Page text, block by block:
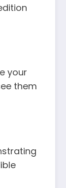
your
them